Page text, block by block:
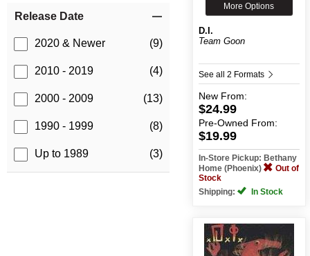
Release Date
2020 & Newer (9)
2010 - 2019 (4)
2000 - 2009 (13)
1990 - 1999 (8)
Up to 1989 (3)
More Options
D.I.
Team Goon
See all 2 Formats
New From:
$24.99
Pre-Owned From:
$19.99
In-Store Pickup: Bethany
Home (Phoenix)
Out of
Stock
Shipping:
In Stock